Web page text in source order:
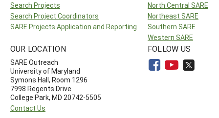
Search Projects
Search Project Coordinators
SARE Projects Application and Reporting
North Central SARE
Northeast SARE
Southern SARE
Western SARE
OUR LOCATION
SARE Outreach
University of Maryland
Symons Hall, Room 1296
7998 Regents Drive
College Park, MD 20742-5505
Contact Us
FOLLOW US